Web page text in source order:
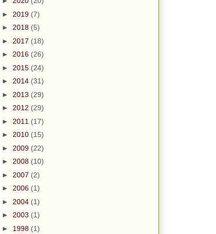
► 2019 (7)
► 2018 (5)
► 2017 (18)
► 2016 (26)
► 2015 (24)
► 2014 (31)
► 2013 (29)
► 2012 (29)
► 2011 (17)
► 2010 (15)
► 2009 (22)
► 2008 (10)
► 2007 (2)
► 2006 (1)
► 2004 (1)
► 2003 (1)
► 1998 (1)